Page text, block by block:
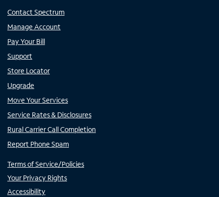
Contact Spectrum
Manage Account
Pay Your Bill
Support
Store Locator
Upgrade
Move Your Services
Service Rates & Disclosures
Rural Carrier Call Completion
Report Phone Spam
Terms of Service/Policies
Your Privacy Rights
Accessibility